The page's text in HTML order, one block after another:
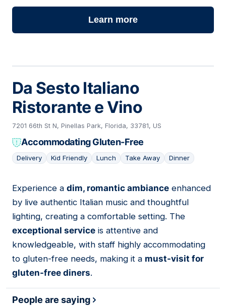
Learn more
Da Sesto Italiano
Ristorante e Vino
7201 66th St N, Pinellas Park, Florida, 33781, US
Accommodating Gluten-Free
Delivery Kid Friendly Lunch Take Away Dinner
04
Experience a dim, romantic ambiance enhanced
by live authentic Italian music and thoughtful
lighting, creating a comfortable setting. The
exceptional service is attentive and
knowledgeable, with staff highly accommodating
to gluten-free needs, making it a must-visit for
gluten-free diners.
People are saying